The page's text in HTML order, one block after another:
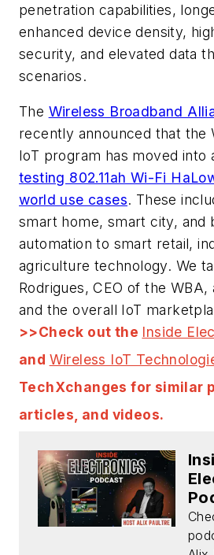
penetration capabilities,
enhanced device density,
security, and elevated data
scenarios.
The Wireless Broadband
recently announced that the
IoT program has moved into
testing 802.11ah Wi-Fi
world use cases. These
smart home, smart city, and
automation to smart retail,
agriculture technology. We
Rodrigues, CEO of the
and the overall IoT
>>Check out the Inside
and Wireless IoT
TechXchanges for similar
articles, and videos.